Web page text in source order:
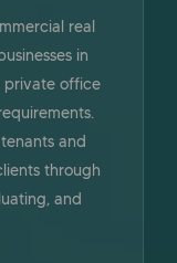
real
in
private office
and
through
and